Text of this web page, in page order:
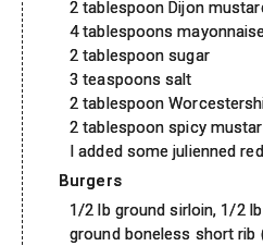
2 tablespoon Dijon
4 tablespoons
2 tablespoon sugar
3 teaspoons salt
2 tablespoon
2 tablespoon spicy
I added some julienned
Burgers
1/2 lb ground sirloin, 1/2
ground boneless short